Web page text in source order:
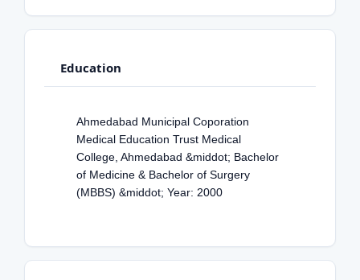
Education
Ahmedabad Municipal Coporation
Medical Education Trust Medical
College, Ahmedabad &middot; Bachelor
of Medicine & Bachelor of Surgery
(MBBS) &middot; Year: 2000